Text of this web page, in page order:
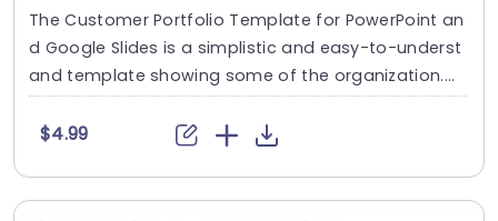
The Customer Portfolio Template for PowerPoint an
d Google Slides is a simplistic and easy-to-underst
and template showing some of the organization....
$4.99